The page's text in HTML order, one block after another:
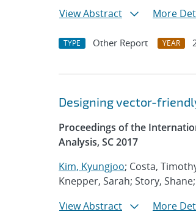
View Abstract More
TYPE Other Report YEAR
Designing vector-
Proceedings of the
Analysis, SC 2017
Kim, Kyungjoo; Costa,
Knepper, Sarah; Story, Shane;
View Abstract
More